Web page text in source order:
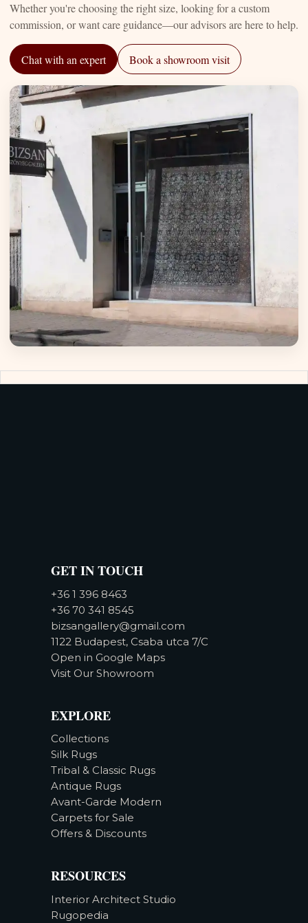
Whether you're choosing the right size, looking for a custom
commission, or want care guidance—our advisors are here to help.
Chat with an expert Book a showroom visit
GET IN TOUCH
+36 1 396 8463
+36 70 341 8545
bizsangallery@gmail.com
1122 Budapest, Csaba utca 7/C
Open in Google Maps
Visit Our Showroom
EXPLORE
Collections
Silk Rugs
Tribal & Classic Rugs
Antique Rugs
Avant-Garde Modern
Carpets for Sale
Offers & Discounts
RESOURCES
Interior Architect Studio
Rugopedia